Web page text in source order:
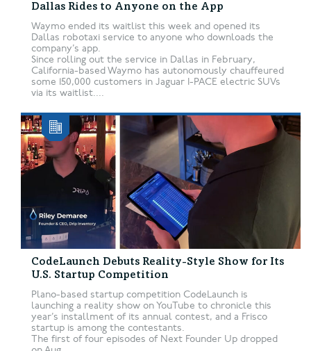
Dallas Rides to Anyone on the App
Waymo ended its waitlist this week and opened its
Dallas robotaxi service to anyone who downloads the
company’s app.
Since rolling out the service in Dallas in February,
California-based Waymo has autonomously chauffeured
some 150,000 customers in Jaguar I-PACE electric SUVs
via its waitlist....
CodeLaunch Debuts Reality-Style Show for Its
U.S. Startup Competition
Plano-based startup competition CodeLaunch is
launching a reality show on YouTube to chronicle this
year’s installment of its annual contest, and a Frisco
startup is among the contestants.
The first of four episodes of Next Founder Up dropped